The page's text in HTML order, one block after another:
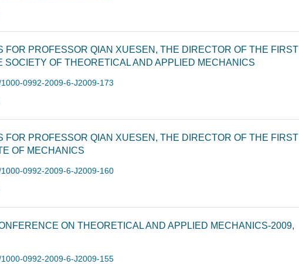
FOR PROFESSOR QIAN XUESEN, THE DIRECTOR OF THE FIRST
OF THEORETICAL AND APPLIED MECHANICS
0992-2009-6-J2009-173
FOR PROFESSOR QIAN XUESEN, THE DIRECTOR OF THE FIRST
OF MECHANICS
0992-2009-6-J2009-160
ON THEORETICAL AND APPLIED MECHANICS-2009,
0992-2009-6-J2009-155